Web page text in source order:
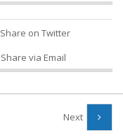
Share on Twitter
Share via Email
Next